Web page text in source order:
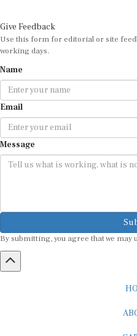
Use this form for editorial or site
working days.
Email
Message
By submitting, you agree that we may